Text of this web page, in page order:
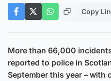
Copy
More than 66,000
reported to police in
September this year – with